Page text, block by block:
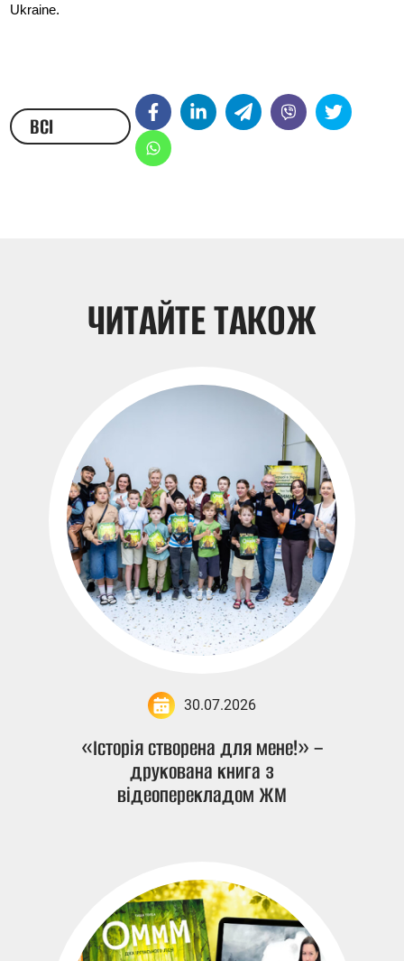
Ukraine.
ВСІ
ЧИТАЙТЕ ТАКОЖ
30.07.2026
«Історія створена для мене!» –
друкована книга з
відеоперекладом ЖМ